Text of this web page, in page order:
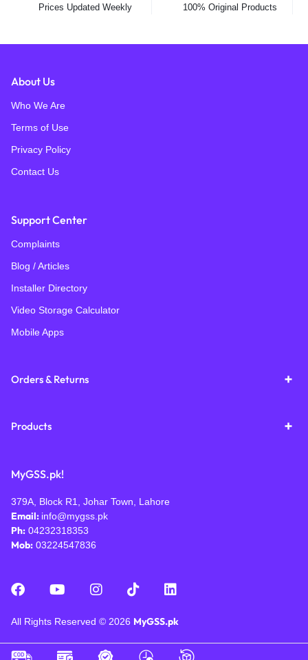
Prices Updated Weekly 100% Original Products
About Us
Who We Are
Terms of Use
Privacy Policy
Contact Us
Support Center
Complaints
Blog / Articles
Installer Directory
Video Storage Calculator
Mobile Apps
Orders & Returns
Products
MyGSS.pk!
379A, Block R1, Johar Town, Lahore
Email: info@mygss.pk
Ph: 04232318353
Mob: 03224547836
All Rights Reserved © 2026 MyGSS.pk